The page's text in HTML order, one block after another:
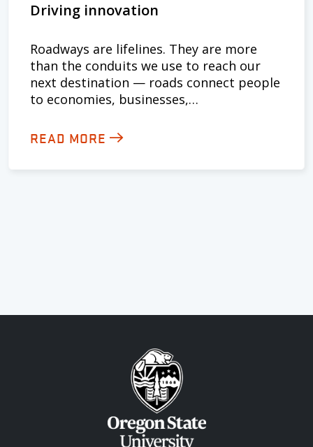
Driving innovation
Roadways are lifelines. They are more
than the conduits we use to reach our
next destination — roads connect people
to economies, businesses,…
READ MORE